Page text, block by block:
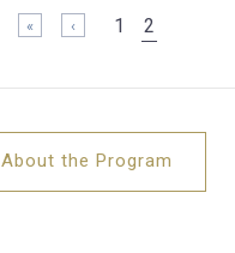
1 2
About the Program